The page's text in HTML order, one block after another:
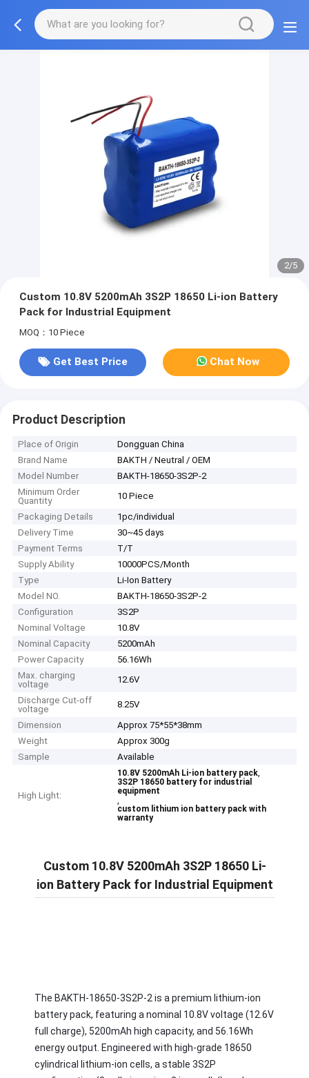
2/5
Custom 10.8V 5200mAh 3S2P 18650 Li-ion Battery
Pack for Industrial Equipment
MOQ：10 Piece
Get Best Price Chat Now
Product Description
Place of Origin
Dongguan China
Brand Name
BAKTH / Neutral / OEM
Model Number
BAKTH-18650-3S2P-2
Minimum Order
Quantity
10 Piece
Packaging Details
1pc/individual
Delivery Time
30~45 days
Payment Terms
T/T
Supply Ability
10000PCS/Month
Type
Li-Ion Battery
Model NO.
BAKTH-18650-3S2P-2
Configuration
3S2P
Nominal Voltage
10.8V
Nominal Capacity
5200mAh
Power Capacity
56.16Wh
Max. charging
voltage
12.6V
Discharge Cut-off
voltage
8.25V
Dimension
Approx 75*55*38mm
Weight
Approx 300g
Sample
Available
High Light:
10.8V 5200mAh Li-ion battery pack,
3S2P 18650 battery for industrial
equipment
,
custom lithium ion battery pack with
warranty
Custom 10.8V 5200mAh 3S2P 18650 Li-
ion Battery Pack for Industrial Equipment
The BAKTH-18650-3S2P-2 is a premium lithium-ion
battery pack, featuring a nominal 10.8V voltage (12.6V
full charge), 5200mAh high capacity, and 56.16Wh
energy output. Engineered with high-grade 18650
cylindrical lithium-ion cells, a stable 3S2P